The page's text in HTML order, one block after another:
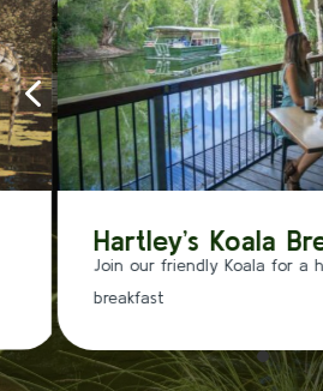
Hartley’s Koala
Join our friendly Koala for a
breakfast
4